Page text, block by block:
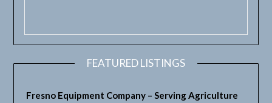
FEATURED LISTINGS
Fresno Equipment Company – Serving Agriculture